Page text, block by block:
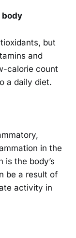
body
but
and
calorie count
a daily diet.
in the
is the body’s
be a result of
activity in